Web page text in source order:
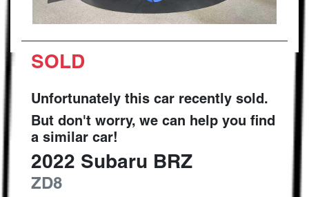
SOLD
Unfortunately this car recently sold.
But don't worry, we can help you find
a similar car!
2022 Subaru BRZ
ZD8